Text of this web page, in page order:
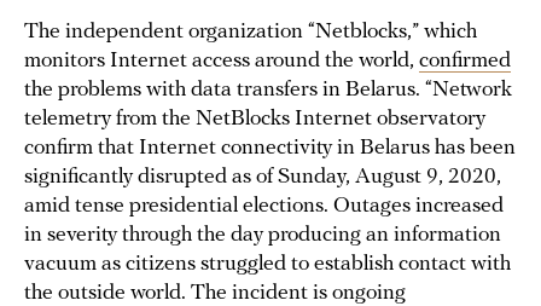
The independent organization “Netblocks,” which
monitors Internet access around the world, confirmed
the problems with data transfers in Belarus. “Network
telemetry from the NetBlocks Internet observatory
confirm that Internet connectivity in Belarus has been
significantly disrupted as of Sunday, August 9, 2020,
amid tense presidential elections. Outages increased
in severity through the day producing an information
vacuum as citizens struggled to establish contact with
the outside world. The incident is ongoing